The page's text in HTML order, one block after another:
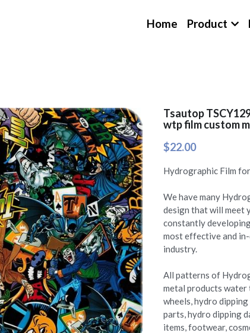
Home Product
Tsautop
wtp film custom
$22.00
Hydrographic Film
We have many
design that will meet
constantly
most effective and
industry.
All patterns of
metal products
wheels, hydro
parts, hydro dipping
items, footwear,